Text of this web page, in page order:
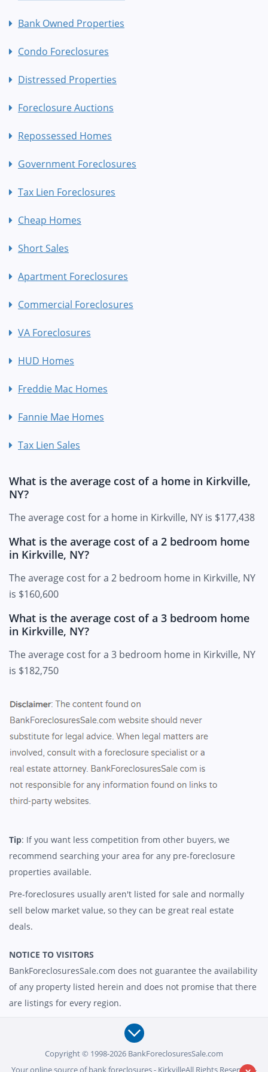
Bank Owned Properties
Condo Foreclosures
Distressed Properties
Foreclosure Auctions
Repossessed Homes
Government Foreclosures
Tax Lien Foreclosures
Cheap Homes
Short Sales
Apartment Foreclosures
Commercial Foreclosures
VA Foreclosures
HUD Homes
Freddie Mac Homes
Fannie Mae Homes
Tax Lien Sales
What is the average cost of a home in Kirkville,
NY?
The average cost for a home in Kirkville, NY is $177,438
What is the average cost of a 2 bedroom home
in Kirkville, NY?
The average cost for a 2 bedroom home in Kirkville, NY
is $160,600
What is the average cost of a 3 bedroom home
in Kirkville, NY?
The average cost for a 3 bedroom home in Kirkville, NY
is $182,750
Tip: If you want less competition from other buyers, we
recommend searching your area for any pre-foreclosure
properties available.
Pre-foreclosures usually aren't listed for sale and normally
sell below market value, so they can be great real estate
deals.
NOTICE TO VISITORS
BankForeclosuresSale.com does not guarantee the availability
of any property listed herein and does not promise that there
are listings for every region.
Copyright © 1998-2026 BankForeclosuresSale.com
Your online source of bank foreclosures - KirkvilleAll Rights Reserved -